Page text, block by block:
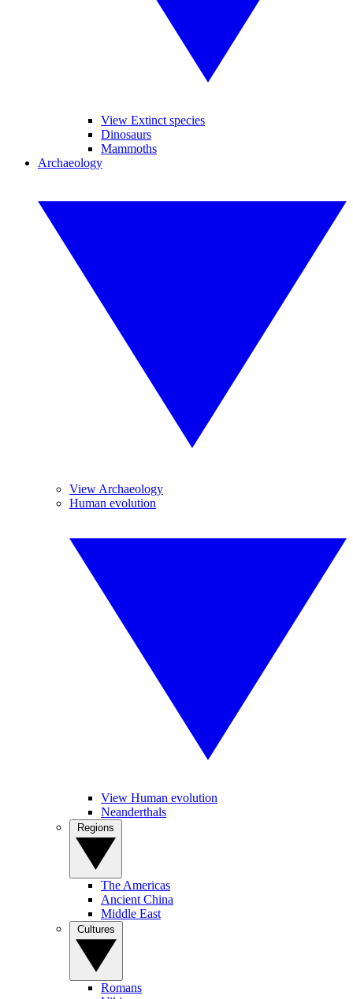
View Extinct species
Dinosaurs
Mammoths
Archaeology
View Archaeology
Human evolution
View Human evolution
Neanderthals
The Americas
Ancient China
Middle East
Romans